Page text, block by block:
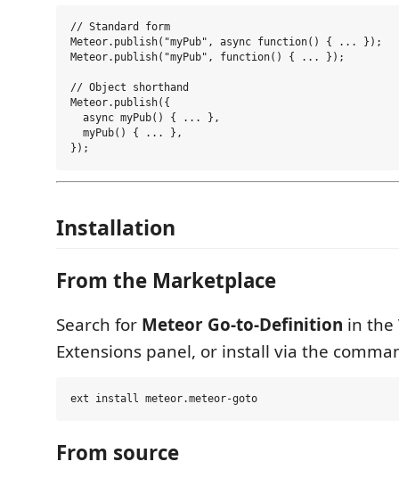
// Standard form
Meteor.publish("myPub", async function() { ... });
Meteor.publish("myPub", function() { ... });
// Object shorthand
Meteor.publish({
  async myPub() { ... },
  myPub() { ... },
Installation
From the Marketplace
Search for Meteor Go-to-Definition in the
Extensions panel, or install via the
From source